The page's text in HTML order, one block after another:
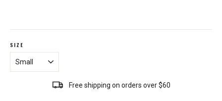
SIZE
Free shipping on orders over $60